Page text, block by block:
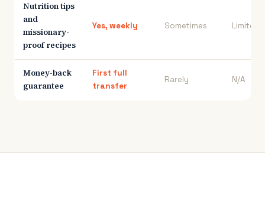
Nutrition tips
and
missionary-
proof recipes
Yes, weekly Sometimes Limited
Money-back
guarantee
First full
transfer
Rarely N/A